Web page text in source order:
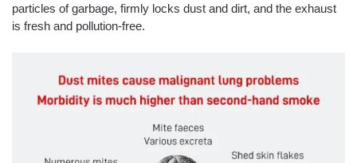
particles of garbage, firmly locks dust and dirt, and the exhaust
is fresh and pollution-free.